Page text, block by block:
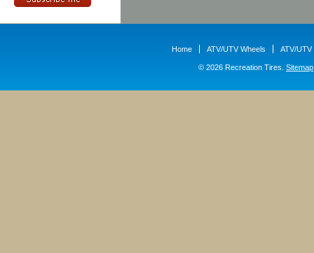
Home ATV/UTV Wheels ATV/UTV
© 2026 Recreation Tires. Sitemap